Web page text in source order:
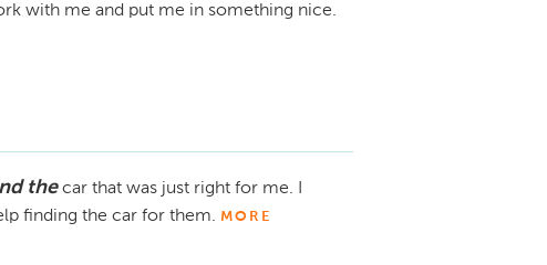
with me and put me in something nice.
the car that was just right for me. I
finding the car for them. MORE